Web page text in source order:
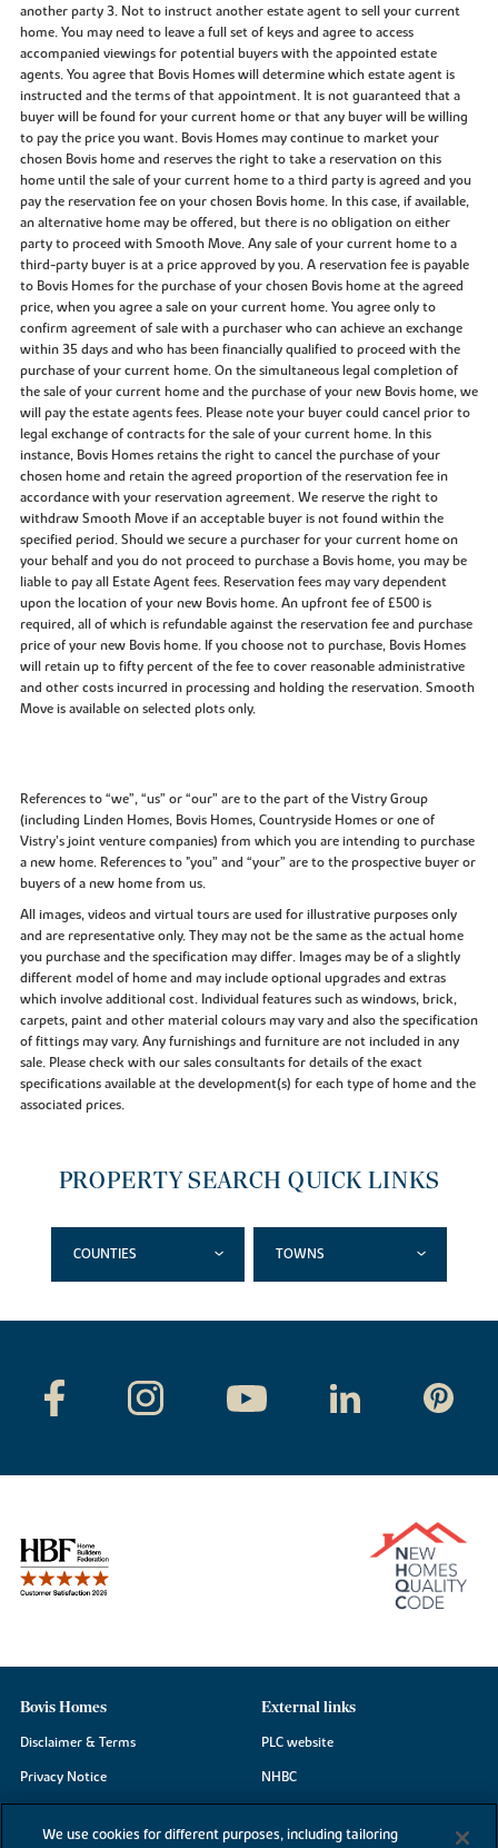
another party 3. Not to instruct another estate agent to sell your current
home. You may need to leave a full set of keys and agree to access
accompanied viewings for potential buyers with the appointed estate
agents. You agree that Bovis Homes will determine which estate agent is
instructed and the terms of that appointment. It is not guaranteed that a
buyer will be found for your current home or that any buyer will be willing
to pay the price you want. Bovis Homes may continue to market your
chosen Bovis home and reserves the right to take a reservation on this
home until the sale of your current home to a third party is agreed and you
pay the reservation fee on your chosen Bovis home. In this case, if available,
an alternative home may be offered, but there is no obligation on either
party to proceed with Smooth Move. Any sale of your current home to a
third-party buyer is at a price approved by you. A reservation fee is payable
to Bovis Homes for the purchase of your chosen Bovis home at the agreed
price, when you agree a sale on your current home. You agree only to
confirm agreement of sale with a purchaser who can achieve an exchange
within 35 days and who has been financially qualified to proceed with the
purchase of your current home. On the simultaneous legal completion of
the sale of your current home and the purchase of your new Bovis home, we
will pay the estate agents fees. Please note your buyer could cancel prior to
legal exchange of contracts for the sale of your current home. In this
instance, Bovis Homes retains the right to cancel the purchase of your
chosen home and retain the agreed proportion of the reservation fee in
accordance with your reservation agreement. We reserve the right to
withdraw Smooth Move if an acceptable buyer is not found within the
specified period. Should we secure a purchaser for your current home on
your behalf and you do not proceed to purchase a Bovis home, you may be
liable to pay all Estate Agent fees. Reservation fees may vary dependent
upon the location of your new Bovis home. An upfront fee of £500 is
required, all of which is refundable against the reservation fee and purchase
price of your new Bovis home. If you choose not to purchase, Bovis Homes
will retain up to fifty percent of the fee to cover reasonable administrative
and other costs incurred in processing and holding the reservation. Smooth
Move is available on selected plots only.
References to “we”, “us” or “our” are to the part of the Vistry Group
(including Linden Homes, Bovis Homes, Countryside Homes or one of
Vistry’s joint venture companies) from which you are intending to purchase
a new home. References to "you” and “your” are to the prospective buyer or
buyers of a new home from us.
All images, videos and virtual tours are used for illustrative purposes only
and are representative only. They may not be the same as the actual home
you purchase and the specification may differ. Images may be of a slightly
different model of home and may include optional upgrades and extras
which involve additional cost. Individual features such as windows, brick,
carpets, paint and other material colours may vary and also the specification
of fittings may vary. Any furnishings and furniture are not included in any
sale. Please check with our sales consultants for details of the exact
specifications available at the development(s) for each type of home and the
associated prices.
PROPERTY SEARCH QUICK LINKS
COUNTIES TOWNS
Bovis Homes
Disclaimer & Terms
Privacy Notice
External links
PLC website
NHBC
We use cookies for different purposes, including tailoring